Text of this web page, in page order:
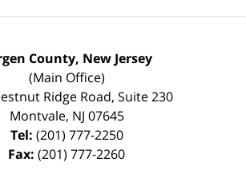
County, New Jersey
(Main Office)
Ridge Road, Suite 230
Montvale, NJ 07645
Tel: (201) 777-2250
Fax: (201) 777-2260